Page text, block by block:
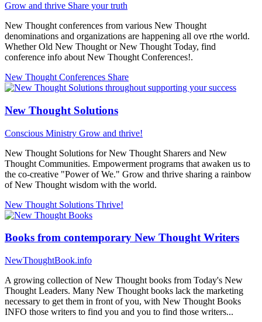
Grow and thrive Share your truth
New Thought conferences from various New Thought
denominations and organizations are happening all ove rthe world.
Whether Old New Thought or New Thought Today, find
conference info about New Thought Conferences!.
New Thought Conferences Share
New Thought Solutions
Conscious Ministry Grow and thrive!
New Thought Solutions for New Thought Sharers and New
Thought Communities. Empowerment programs that awaken us to
the co-creative "Power of We." Grow and thrive sharing a rainbow
of New Thought wisdom with the world.
New Thought Solutions Thrive!
Books from contemporary New Thought Writers
NewThoughtBook.info
A growing collection of New Thought books from Today's New
Thought Leaders. Many New Thought books lack the marketing
necessary to get them in front of you, with New Thought Books
INFO those writers to find you and you to find those writers...